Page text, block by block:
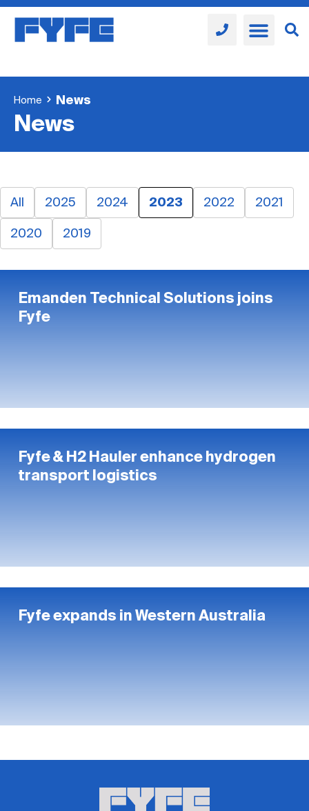
Home News
News
All 2025 2024 2023 2022
2021
2020
2019
Emanden Technical Solutions joins
Fyfe
Fyfe & H2 Hauler enhance hydrogen
transport logistics
Fyfe expands in Western Australia